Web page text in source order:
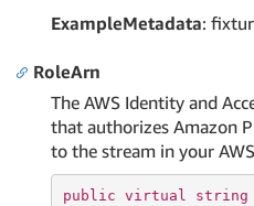
ExampleMetadata:
RoleArn
The AWS Identity and
that authorizes Amazon
to the stream in your
public virtual string